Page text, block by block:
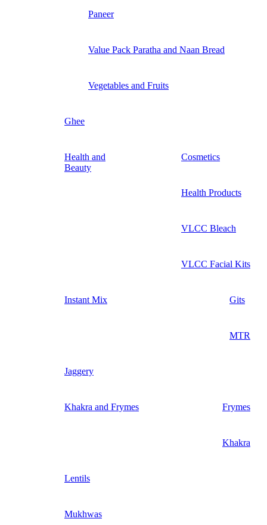
Paneer
Value Pack Paratha and Naan Bread
Vegetables and Fruits
Ghee
Health and
Beauty
Cosmetics
Health Products
VLCC Bleach
VLCC Facial Kits
Instant Mix Gits
MTR
Jaggery
Khakra and Frymes Frymes
Khakra
Lentils
Mukhwas